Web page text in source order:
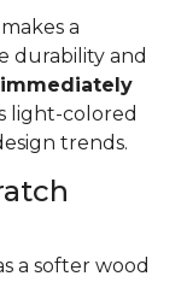
a
durability and
light-colored
trends.
a softer wood